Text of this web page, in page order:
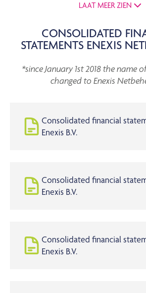
LAAT MEER ZIEN
CONSOLIDATED
STATEMENTS ENEXIS
*since January 1st 2018 the name
changed to Enexis
Consolidated financial
Enexis B.V.
Consolidated financial
Enexis B.V.
Consolidated financial
Enexis B.V.